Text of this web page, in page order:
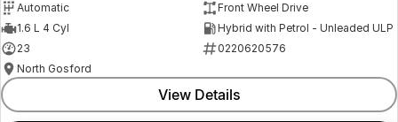
Automatic
Front Wheel Drive
1.6 L 4 Cyl
Hybrid with Petrol - Unleaded ULP
23
0220620576
North Gosford
View Details